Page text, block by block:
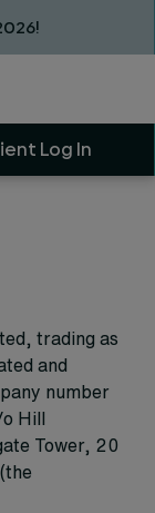
Log In
trading as
and
number
Hill
Tower, 20